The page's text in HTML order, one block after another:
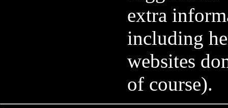
extra
including
websites
of course).